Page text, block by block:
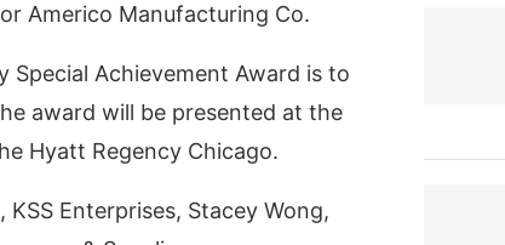
4:00 PM. Announcement We are pleased
Americo Manufacturing Co.
Special Achievement Award is to
award will be presented at the
Hyatt Regency Chicago.
Enterprises, Stacey Wong,